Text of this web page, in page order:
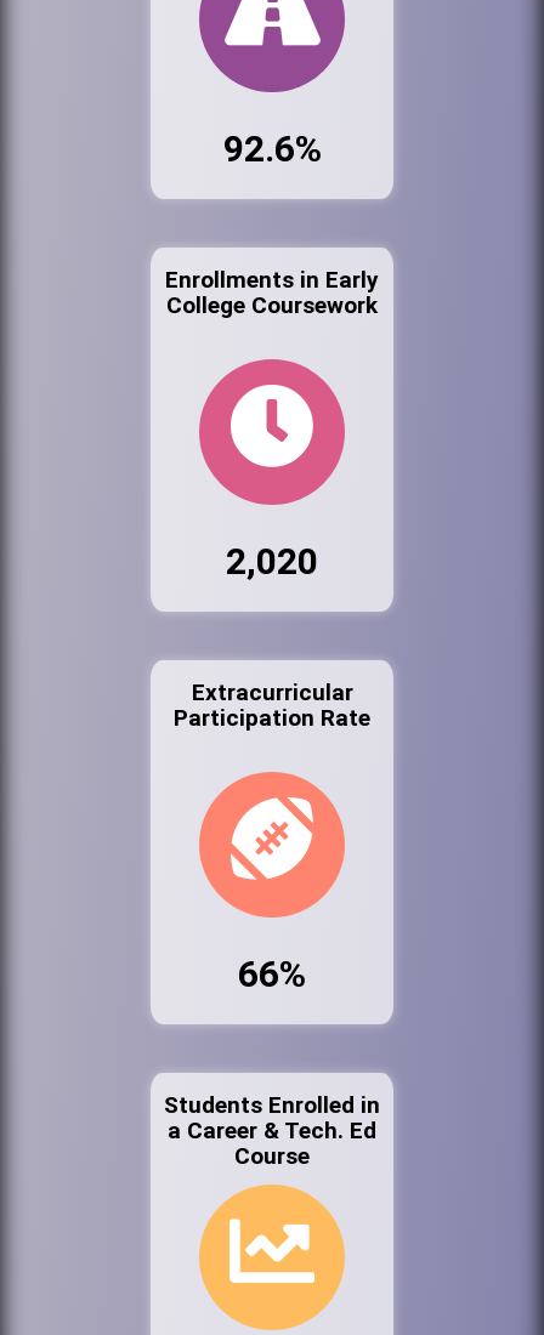
92.6%
Enrollments in Early
College Coursework
2,020
Extracurricular
Participation Rate
66%
Students Enrolled in
a Career & Tech. Ed
Course